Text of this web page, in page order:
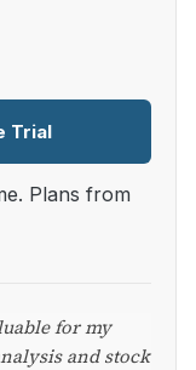
Trial
for my
and stock